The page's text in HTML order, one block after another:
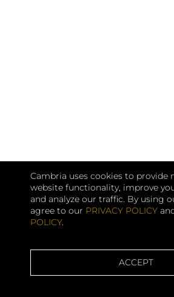
Cambria uses cookies to provide
website functionality, improve
and analyze our traffic. By using
agree to our PRIVACY POLICY
POLICY.
ACCEPT